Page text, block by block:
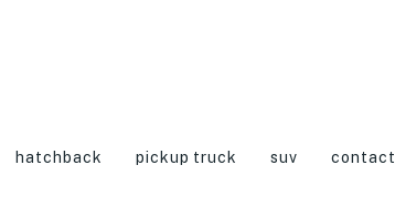
hatchback pickup truck suv contact